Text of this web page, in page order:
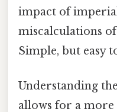
impact of
miscalculations
Simple, but easy
Understanding
allows for a more